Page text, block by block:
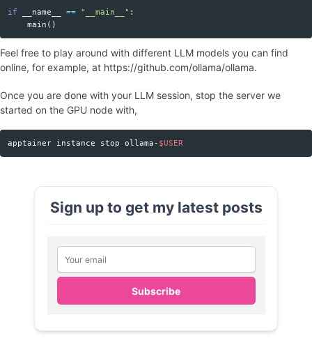
if __name__ == "__main__" :
main ()
Feel free to play around with different LLM models you can find
online, for example, at https://github.com/ollama/ollama.
Once you are done with your LLM session, stop the server we
started on the GPU node with,
Copy code
apptainer instance stop ollama- $USER
Sign up to get my latest posts
Email address
Subscribe